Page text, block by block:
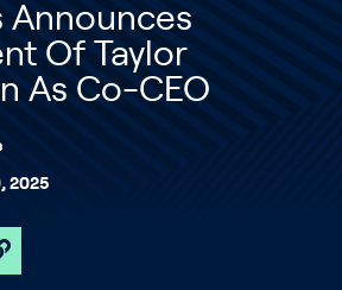
Announces
Of Taylor
As Co-CEO
2025